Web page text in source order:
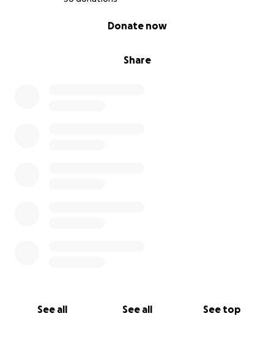
Share
Donate now
See all See all See top